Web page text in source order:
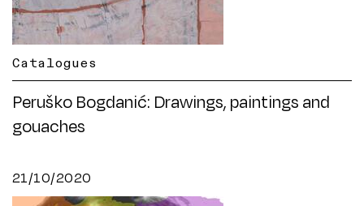
Catalogues
Peruško Bogdanić: Drawings, paintings and
gouaches
21/10/2020